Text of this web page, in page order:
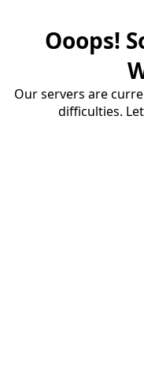
Ooops!
Our servers are
difficulties.